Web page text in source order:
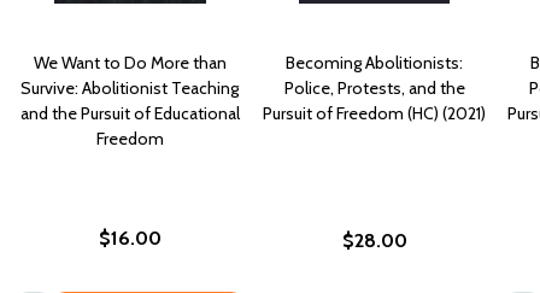
We Want to Do More than
Survive: Abolitionist Teaching
and the Pursuit of Educational
Freedom
$16.00
Becoming Abolitionists:
Police, Protests, and the
Pursuit of Freedom (HC) (2021)
$28.00